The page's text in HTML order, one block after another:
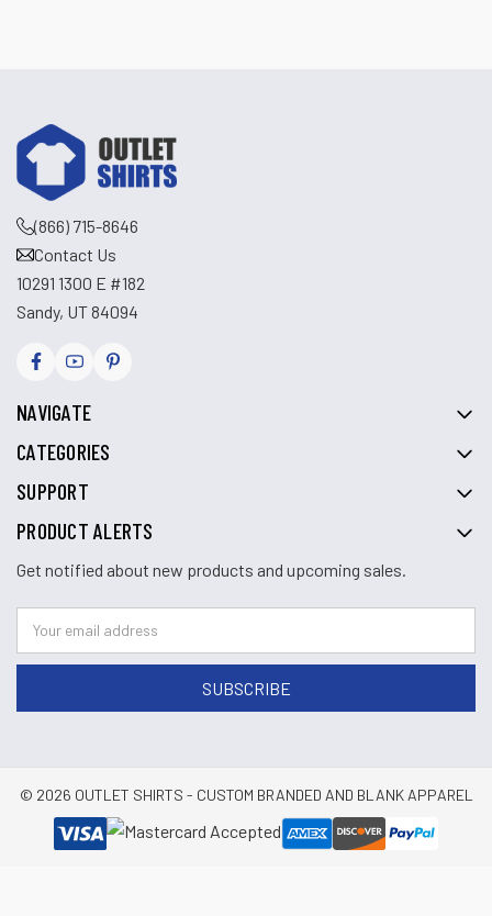
(866) 715-8646
Contact Us
10291 1300 E #182
Sandy, UT 84094
NAVIGATE
CATEGORIES
SUPPORT
PRODUCT ALERTS
Get notified about new products and upcoming sales.
© 2026 OUTLET SHIRTS - CUSTOM BRANDED AND BLANK APPAREL